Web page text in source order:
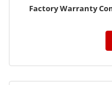
Factory Warranty